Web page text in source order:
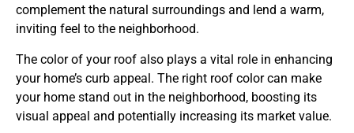
complement the natural surroundings and lend a warm,
inviting feel to the neighborhood.
The color of your roof also plays a vital role in enhancing
your home’s curb appeal. The right roof color can make
your home stand out in the neighborhood, boosting its
visual appeal and potentially increasing its market value.